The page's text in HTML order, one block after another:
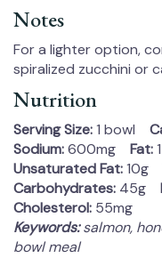
Notes
For a lighter option,
spiralized zucchini or
Nutrition
Serving Size:1 bowl
Sodium:600mg Fat:
Unsaturated Fat:10g
Carbohydrates: 45g
Cholesterol: 55mg
Keywords:salmon,
bowl meal